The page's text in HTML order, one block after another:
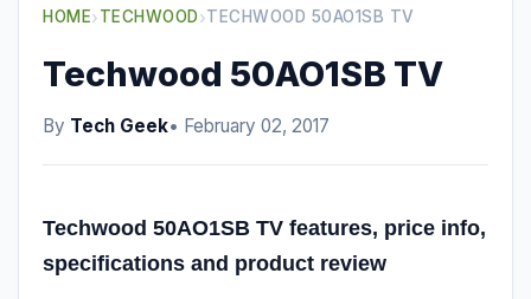
HOME›TECHWOOD›TECHWOOD 50AO1SB TV
Techwood 50AO1SB TV
By Tech Geek• February 02, 2017
Techwood 50AO1SB TV features, price info,
specifications and product review